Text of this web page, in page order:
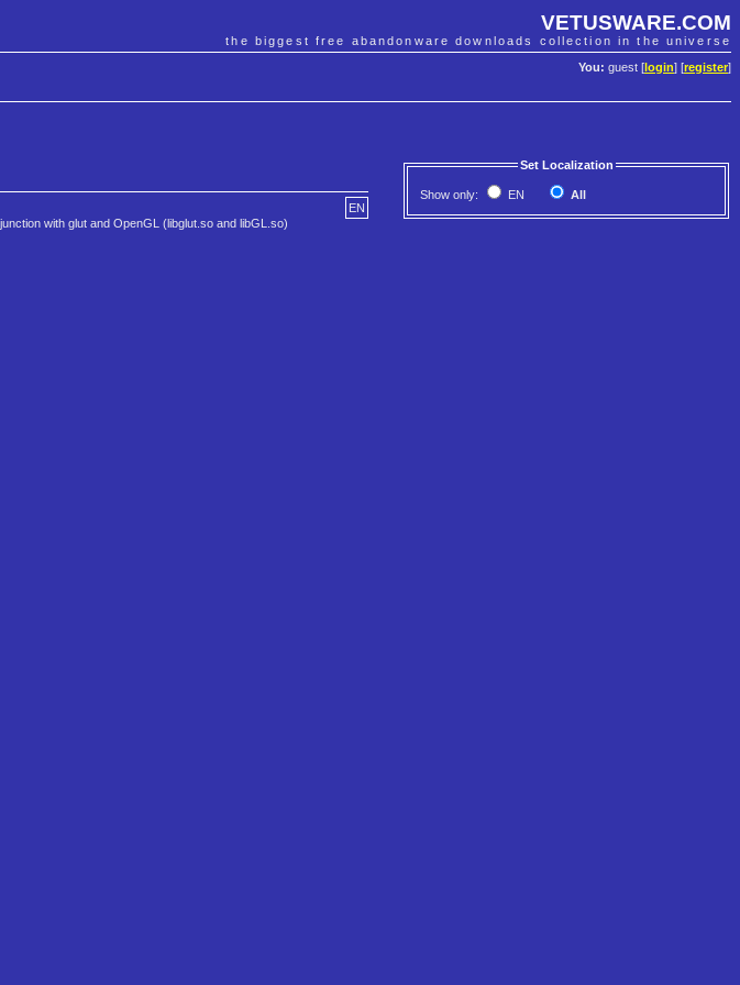
VETUSWARE.COM
the biggest free abandonware downloads collection in the universe
You: guest [ login] [register]
Set Localization
Show only: EN All
EN
with glut and OpenGL (libglut.so and libGL.so)